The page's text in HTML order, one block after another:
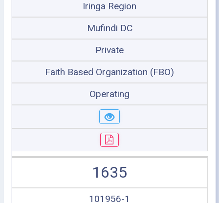
Iringa Region
Mufindi DC
Private
Faith Based Organization (FBO)
Operating
1635
101956-1